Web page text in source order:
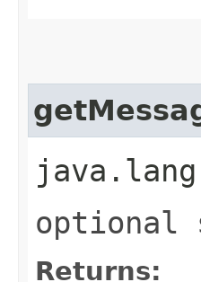
optional
Returns: